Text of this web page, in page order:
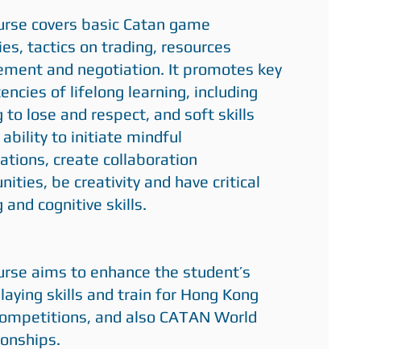
covers basic Catan game
tactics on trading, resources
and negotiation. It promotes key
of lifelong learning, including
to lose and respect, and soft skills
ability to initiate mindful
create collaboration
be creativity and have critical
and cognitive skills.
aims to enhance the student’s
skills and train for Hong Kong
and also CATAN World